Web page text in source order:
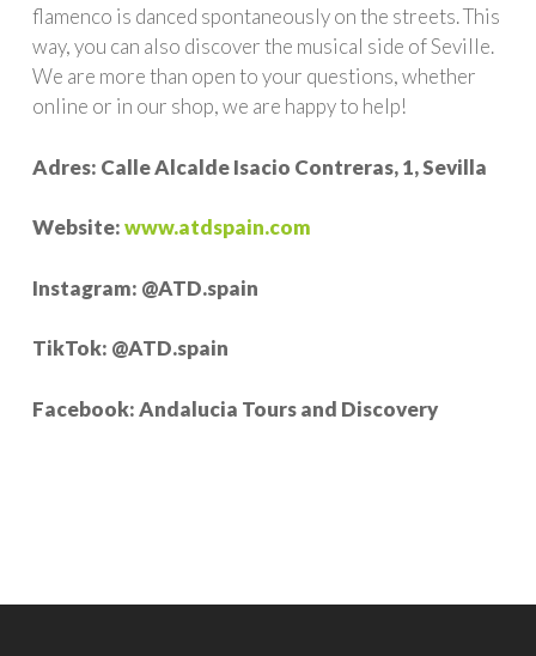
flamenco is danced spontaneously on the streets. This
way, you can also discover the musical side of Seville.
We are more than open to your questions, whether
online or in our shop, we are happy to help!
Adres: Calle Alcalde Isacio Contreras, 1, Sevilla
Website:www.atdspain.com
Instagram: @ATD.spain
TikTok: @ATD.spain
Facebook: Andalucia Tours and Discovery